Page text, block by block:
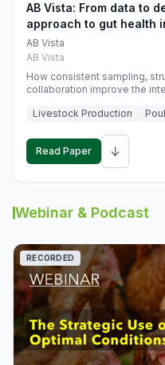
AB Vista: From data to
approach to gut health
monogastric animal trials
AB Vista
AB Vista
How consistent sampling,
collaboration improve the
Livestock Production
Read Paper ↓
Webinar & Podcast
RECORDED